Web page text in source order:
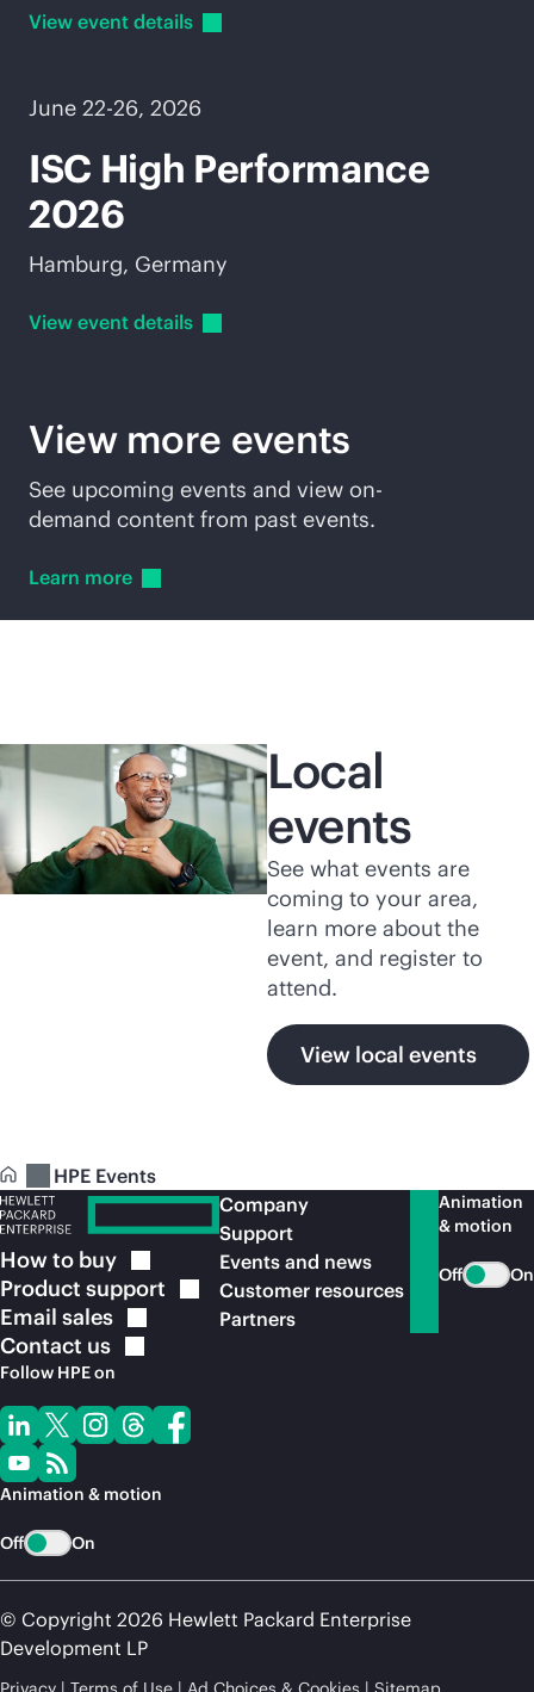
View event details
June 22-26, 2026
ISC High Performance
2026
Hamburg, Germany
View event details
View more events
See upcoming events and view on-
demand content from past events.
Learn more
Local
events
See what events are
coming to your area,
learn more about the
event, and register to
attend.
View local events
HPE Events
How to buy
Product support
Email sales
Contact us
Follow HPE on
Animation & motion
Off On
Company
Support
Events and news
Customer resources
Partners
Animation
& motion
Off On
© Copyright 2026 Hewlett Packard Enterprise
Development LP